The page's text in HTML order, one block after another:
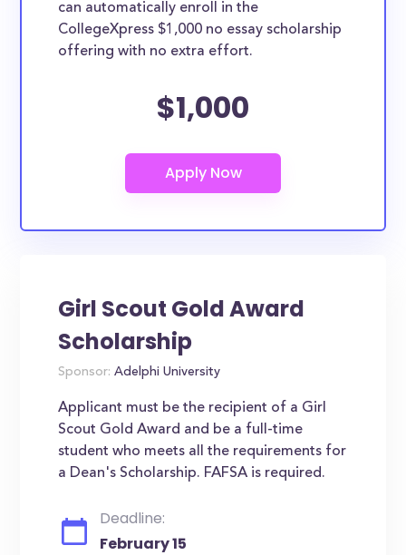
can automatically enroll in the
CollegeXpress $1,000 no essay scholarship
offering with no extra effort.
$1,000
Girl Scout Gold Award
Scholarship
Sponsor: Adelphi University
Applicant must be the recipient of a Girl
Scout Gold Award and be a full-time
student who meets all the requirements for
a Dean's Scholarship. FAFSA is required.
Deadline:
February 15